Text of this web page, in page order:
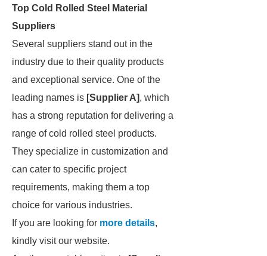
Top Cold Rolled Steel Material
Suppliers
Several suppliers stand out in the
industry due to their quality products
and exceptional service. One of the
leading names is [Supplier A], which
has a strong reputation for delivering a
range of cold rolled steel products.
They specialize in customization and
can cater to specific project
requirements, making them a top
choice for various industries.
If you are looking for more details,
kindly visit our website.